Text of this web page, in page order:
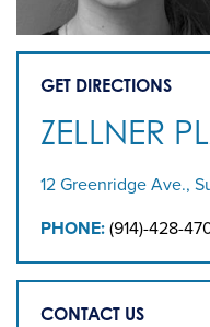
GET DIRECTIONS
ZELLNER
12 Greenridge Ave.,
PHONE: (914)-428-
CONTACT US